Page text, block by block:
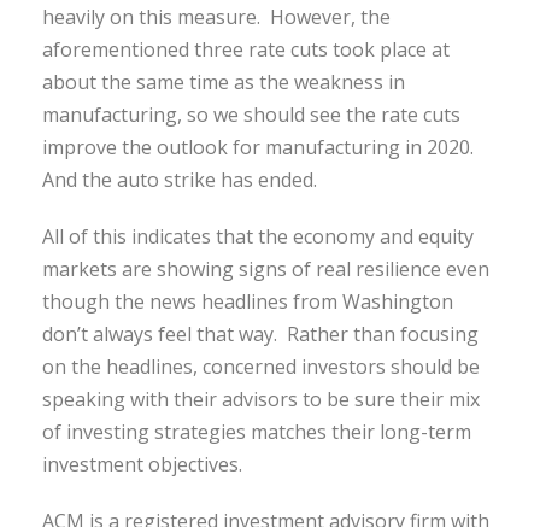
heavily on this measure. However, the
aforementioned three rate cuts took place at
about the same time as the weakness in
manufacturing, so we should see the rate cuts
improve the outlook for manufacturing in 2020.
And the auto strike has ended.
All of this indicates that the economy and equity
markets are showing signs of real resilience even
though the news headlines from Washington
don’t always feel that way. Rather than focusing
on the headlines, concerned investors should be
speaking with their advisors to be sure their mix
of investing strategies matches their long-term
investment objectives.
ACM is a registered investment advisory firm with